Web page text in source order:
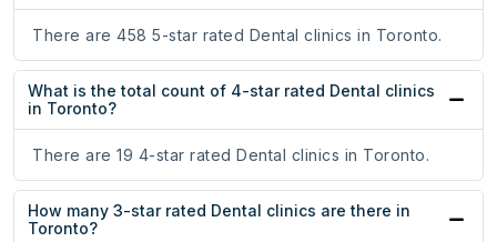
There are 458 5-star rated Dental clinics in Toronto.
What is the total count of 4-star rated Dental clinics
in Toronto?
There are 19 4-star rated Dental clinics in Toronto.
How many 3-star rated Dental clinics are there in
Toronto?